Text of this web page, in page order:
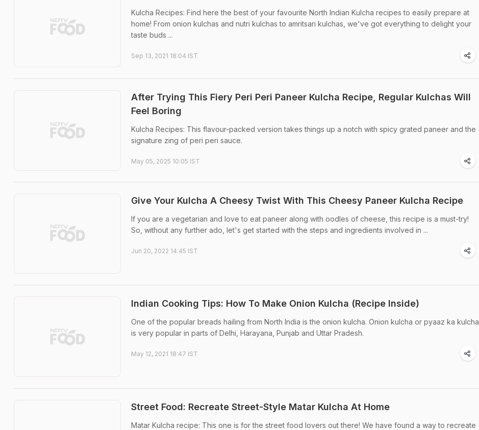
Kulcha Recipes: Find here the best of your favourite North Indian Kulcha recipes to easily prepare at
home! From onion kulchas and nutri kulchas to amritsari kulchas, we've got everything to delight your
taste buds ...
Sep 13, 2021 18:04 IST
After Trying This Fiery Peri Peri Paneer Kulcha Recipe, Regular Kulchas Will
Feel Boring
Kulcha Recipes: This flavour-packed version takes things up a notch with spicy grated paneer and the
signature zing of peri peri sauce.
May 05, 2025 10:05 IST
Give Your Kulcha A Cheesy Twist With This Cheesy Paneer Kulcha Recipe
If you are a vegetarian and love to eat paneer along with oodles of cheese, this recipe is a must-try!
So, without any further ado, let's get started with the steps and ingredients involved in ...
Jun 20, 2022 14:45 IST
Indian Cooking Tips: How To Make Onion Kulcha (Recipe Inside)
One of the popular breads hailing from North India is the onion kulcha. Onion kulcha or pyaaz ka kulcha
is very popular in parts of Delhi, Harayana, Punjab and Uttar Pradesh.
May 12, 2021 18:47 IST
Street Food: Recreate Street-Style Matar Kulcha At Home
Matar Kulcha recipe: This one is for the street food lovers out there! We have found a way to recreate